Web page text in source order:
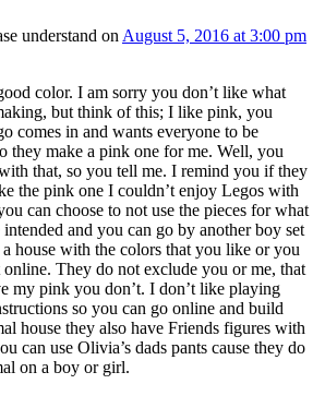
understand on August 5, 2016 at 3:00 pm
color. I am sorry you don’t like what
but think of this; I like pink, you
comes in and wants everyone to be
they make a pink one for me. Well, you
that, so you tell me. I remind you if they
the pink one I couldn’t enjoy Legos with
can choose to not use the pieces for what
and you can go by another boy set
a house with the colors that you like or you
They do not exclude you or me, that
my pink you don’t. I don’t like playing
so you can go online and build
house they also have Friends figures with
can use Olivia’s dads pants cause they do
on a boy or girl.